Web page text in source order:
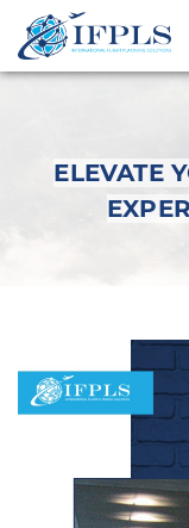
ELEVATE
with